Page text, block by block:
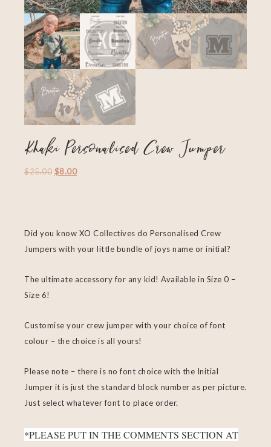
Khaki Personalised Crew Jumper
$25.00 $8.00
Did you know XO Collectives do Personalised Crew
Jumpers with your little bundle of joys name or initial?
The ultimate accessory for any kid! Available in Size 0 –
Size 6!
Customise your crew jumper with your choice of font
colour – the choice is all yours!
Please note – there is no font choice with the Initial
Jumper it is just the standard block number as per picture.
Just select whatever font to place order.
*PLEASE PUT IN THE COMMENTS SECTION AT